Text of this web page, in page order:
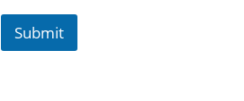
Submit